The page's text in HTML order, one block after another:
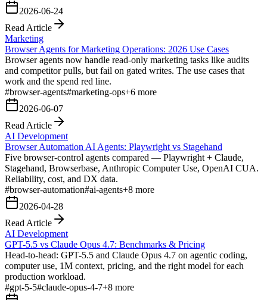
2026-06-24
Read Article
Marketing
Browser Agents for Marketing Operations: 2026 Use Cases
Browser agents now handle read-only marketing tasks like audits
and competitor pulls, but fail on gated writes. The use cases that
work and the spend red line.
#browser-agents#marketing-ops+6 more
2026-06-07
Read Article
AI Development
Browser Automation AI Agents: Playwright vs Stagehand
Five browser-control agents compared — Playwright + Claude,
Stagehand, Browserbase, Anthropic Computer Use, OpenAI CUA.
Reliability, cost, and DX data.
#browser-automation#ai-agents+8 more
2026-04-28
Read Article
AI Development
GPT-5.5 vs Claude Opus 4.7: Benchmarks & Pricing
Head-to-head: GPT-5.5 and Claude Opus 4.7 on agentic coding,
computer use, 1M context, pricing, and the right model for each
production workload.
#gpt-5-5#claude-opus-4-7+8 more